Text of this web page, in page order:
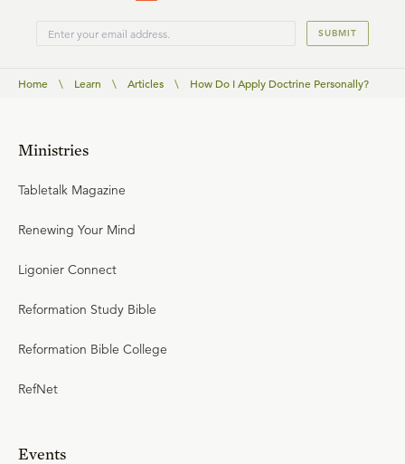
SUBMIT
Home \ Learn \ Articles \ How Do I Apply Doctrine Personally?
Ministries
Tabletalk Magazine
Renewing Your Mind
Ligonier Connect
Reformation Study Bible
Reformation Bible College
RefNet
Events